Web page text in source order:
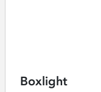
Boxlight